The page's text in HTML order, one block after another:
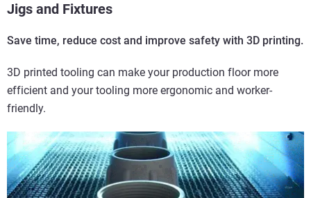
Jigs and Fixtures
Save time, reduce cost and improve safety with 3D printing.
3D printed tooling can make your production floor more
efficient and your tooling more ergonomic and worker-
friendly.